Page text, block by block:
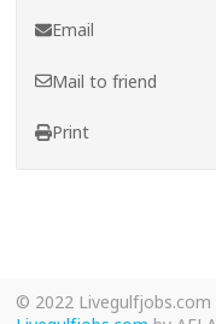
Email
Mail to friend
Print
© 2022 Livegulfjobs.com